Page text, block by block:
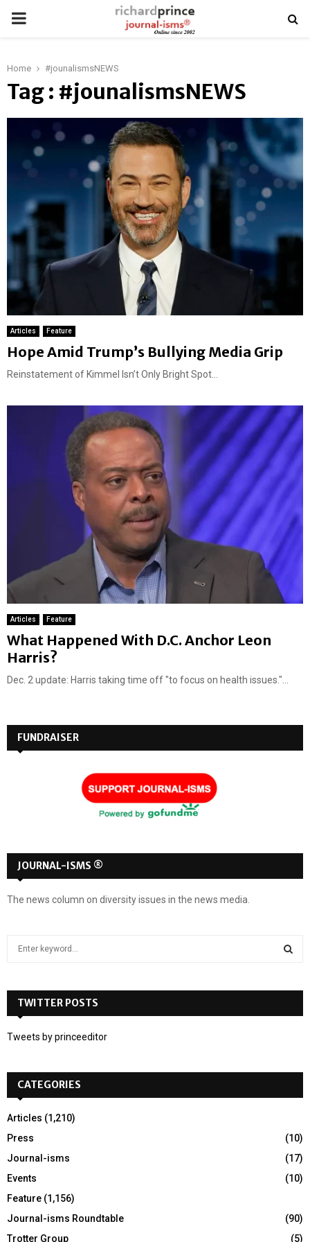
PRIMARY
Home #jounalismsNEWS
Tag : #jounalismsNEWS
Articles Feature
Hope Amid Trump’s Bullying Media Grip
Reinstatement of Kimmel Isn’t Only Bright Spot...
Articles Feature
What Happened With D.C. Anchor Leon
Harris?
Dec. 2 update: Harris taking time off "to focus on health issues."...
FUNDRAISER
JOURNAL-ISMS ®
The news column on diversity issues in the news media.
h
o
:
TWITTER POSTS
Tweets by princeeditor
CATEGORIES
Articles (1,210)
Press
(10)
Journal-isms
(17)
Events
(10)
Feature (1,156)
Journal-isms Roundtable
(90)
Trotter Group
(5)